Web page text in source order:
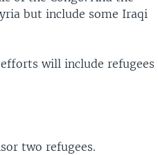
but include some Iraqi
will include refugees
two refugees.